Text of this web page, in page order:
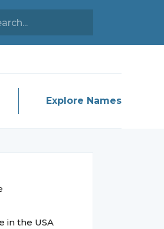
Explore Names
in the USA